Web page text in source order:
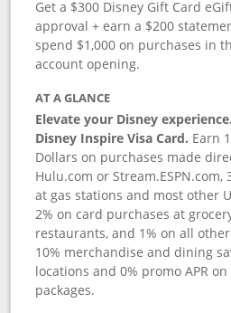
Get a $300 Disney Gift Card
approval + earn a $200
spend $1,000 on purchases in
account opening.
AT A GLANCE
Elevate your Disney
Disney Inspire Visa Card. Earn
Dollars on purchases made
Hulu.com or
at gas stations and most other
2% on card purchases at
restaurants, and 1% on all
10% merchandise and dining
locations and 0% promo APR
packages.